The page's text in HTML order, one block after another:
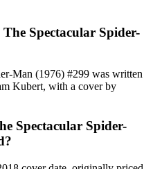
Spectacular Spider-
Man (1976) #299 was written
Kubert, with a cover by
Spectacular Spider-